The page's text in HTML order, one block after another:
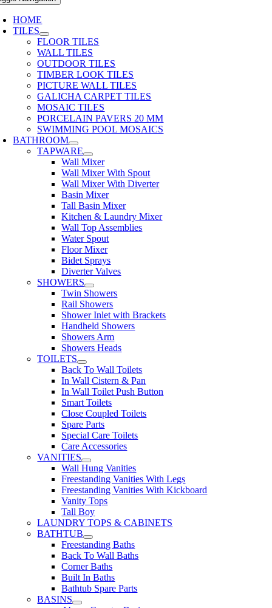
HOME
TILES
FLOOR TILES
WALL TILES
OUTDOOR TILES
TIMBER LOOK TILES
PICTURE WALL TILES
GALICHA CARPET TILES
MOSAIC TILES
PORCELAIN PAVERS 20 MM
SWIMMING POOL MOSAICS
BATHROOM
TAPWARE
Wall Mixer
Wall Mixer With Spout
Wall Mixer With Diverter
Basin Mixer
Tall Basin Mixer
Kitchen & Laundry Mixer
Wall Top Assemblies
Water Spout
Floor Mixer
Bidet Sprays
Diverter Valves
SHOWERS
Twin Showers
Rail Showers
Shower Inlet with Brackets
Handheld Showers
Showers Arm
Showers Heads
TOILETS
Back To Wall Toilets
In Wall Cistern & Pan
In Wall Toilet Push Button
Smart Toilets
Close Coupled Toilets
Spare Parts
Special Care Toilets
Care Accessories
VANITIES
Wall Hung Vanities
Freestanding Vanities With Legs
Freestanding Vanities With Kickboard
Vanity Tops
Tall Boy
LAUNDRY TOPS & CABINETS
BATHTUB
Freestanding Baths
Back To Wall Baths
Corner Baths
Built In Baths
Bathtub Spare Parts
BASINS